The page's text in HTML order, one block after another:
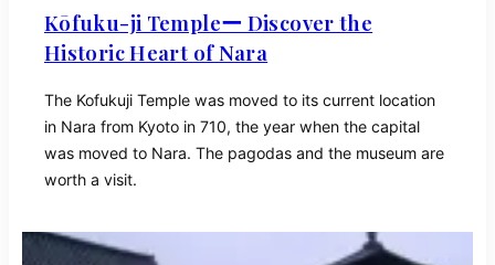
Kōfuku-ji Templeー Discover the
Historic Heart of Nara
The Kofukuji Temple was moved to its current location
in Nara from Kyoto in 710, the year when the capital
was moved to Nara. The pagodas and the museum are
worth a visit.